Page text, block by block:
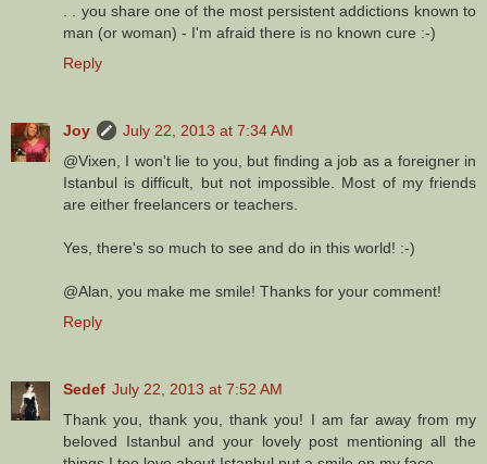
. . you share one of the most persistent addictions known to
man (or woman) - I'm afraid there is no known cure :-)
Reply
Joy
July 22, 2013 at 7:34 AM
@Vixen, I won't lie to you, but finding a job as a foreigner in
Istanbul is difficult, but not impossible. Most of my friends
are either freelancers or teachers.
Yes, there's so much to see and do in this world! :-)
@Alan, you make me smile! Thanks for your comment!
Reply
Sedef July 22, 2013 at 7:52 AM
Thank you, thank you, thank you! I am far away from my
beloved Istanbul and your lovely post mentioning all the